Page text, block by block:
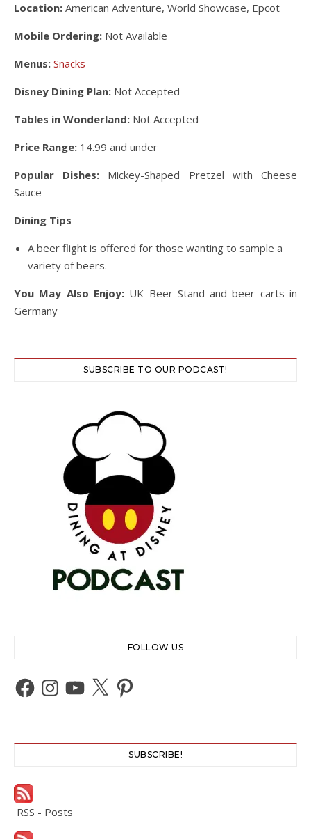
Location: American Adventure, World Showcase, Epcot
Mobile Ordering: Not Available
Menus: Snacks
Disney Dining Plan: Not Accepted
Tables in Wonderland: Not Accepted
Price Range: 14.99 and under
Popular Dishes: Mickey-Shaped Pretzel with Cheese
Sauce
Dining Tips
A beer flight is offered for those wanting to sample a
variety of beers.
You May Also Enjoy:UK Beer Stand and beer carts in
Germany
SUBSCRIBE TO OUR PODCAST!
FOLLOW US
Facebook
Instagram
YouTube
X Pinterest
SUBSCRIBE!
RSS - Posts